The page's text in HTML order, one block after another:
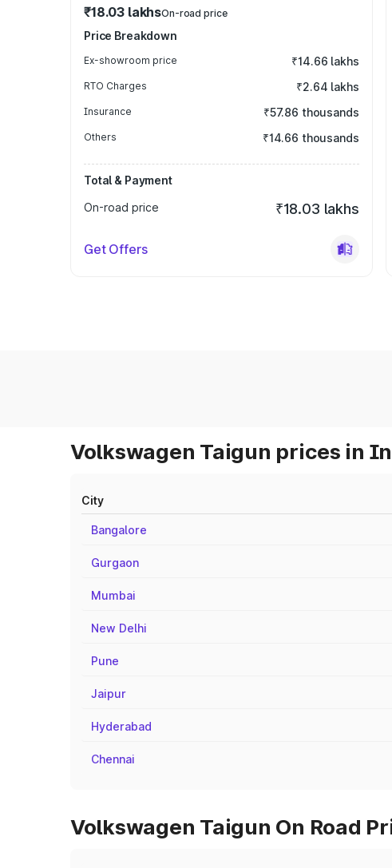
₹18.03 lakhsOn-road price
Price Breakdown
Ex-showroom price ₹14.66 lakhs
RTO Charges ₹2.64 lakhs
Insurance ₹57.86 thousands
Others ₹14.66 thousands
Total & Payment
On-road price
₹18.03 lakhs
Get Offers
Volkswagen Taigun prices in
City
Bangalore
Gurgaon
Mumbai
New Delhi
Pune
Jaipur
Hyderabad
Chennai
Volkswagen Taigun On Road